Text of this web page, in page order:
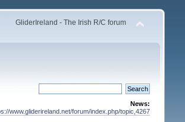
GliderIreland - The Irish R/C forum
News:
www.gliderireland.net/forum/index.php/topic,4267